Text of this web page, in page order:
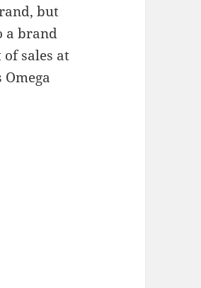
but
a brand
sales at